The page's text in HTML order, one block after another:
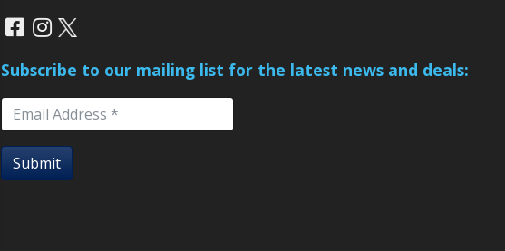
Subscribe to our mailing list for the latest news and deals:
Submit